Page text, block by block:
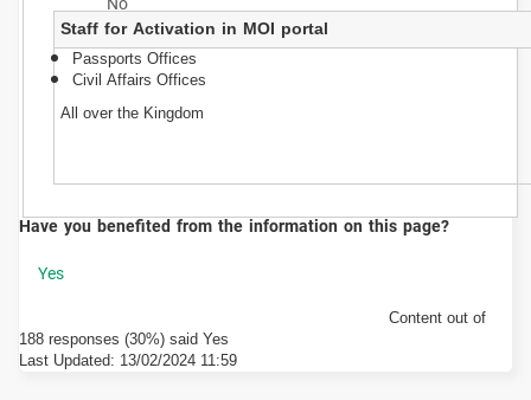
Staff for Activation in MOI portal
Passports Offices
Civil Affairs Offices
All over the Kingdom
Have you benefited from the information on this page?
Content out of
188 responses (30%) said Yes
Last Updated: 13/02/2024 11:59